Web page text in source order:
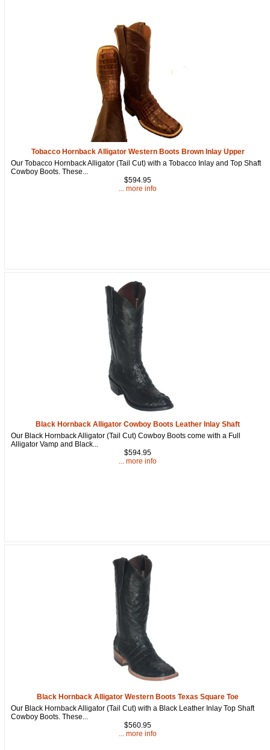
Tobacco Hornback Alligator Western Boots Brown Inlay Upper
Our Tobacco Hornback Alligator (Tail Cut) with a Tobacco Inlay and Top Shaft
Cowboy Boots. These...
$594.95
... more info
Black Hornback Alligator Cowboy Boots Leather Inlay Shaft
Our Black Hornback Alligator (Tail Cut) Cowboy Boots come with a Full
Alligator Vamp and Black...
$594.95
... more info
Black Hornback Alligator Western Boots Texas Square Toe
Our Black Hornback Alligator (Tail Cut) with a Black Leather Inlay Top Shaft
Cowboy Boots. These...
$560.95
... more info